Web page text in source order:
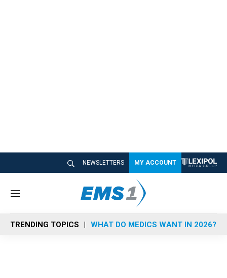
NEWSLETTERS MY ACCOUNT
M
n
u
TRENDING TOPICS WHAT DO MEDICS WANT IN 2026?